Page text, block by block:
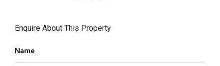
Enquire About This Property
Name